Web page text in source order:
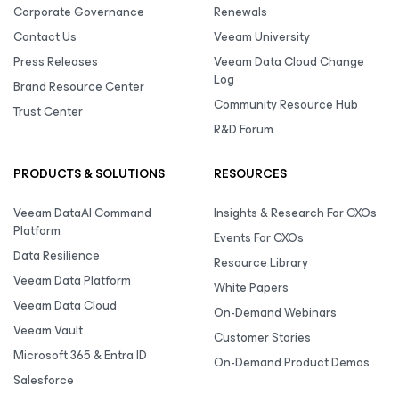
Corporate Governance
Contact Us
Press Releases
Brand Resource Center
Trust Center
Renewals
Veeam University
Veeam Data Cloud Change
Log
Community Resource Hub
R&D Forum
PRODUCTS & SOLUTIONS
Veeam DataAI Command
Platform
Data Resilience
Veeam Data Platform
Veeam Data Cloud
Veeam Vault
Microsoft 365 & Entra ID
Salesforce
RESOURCES
Insights & Research For CXOs
Events For CXOs
Resource Library
White Papers
On-Demand Webinars
Customer Stories
On-Demand Product Demos